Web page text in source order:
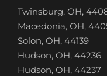
Twinsburg, OH,
Macedonia, OH,
Solon, OH, 44139
Hudson, OH, 44236
Hudson, OH, 44237